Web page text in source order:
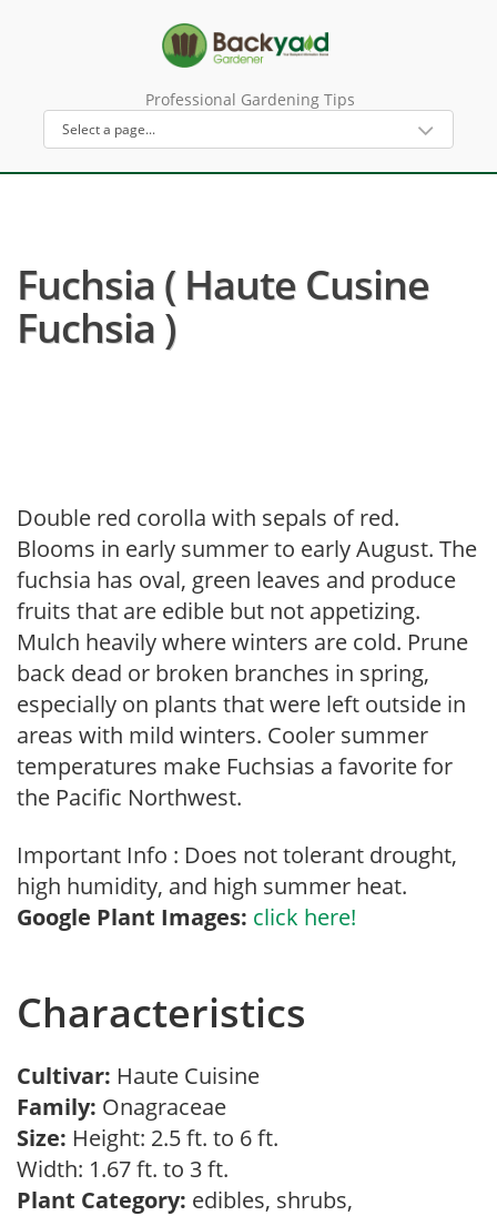
Professional Gardening Tips
Fuchsia ( Haute Cusine
Fuchsia )
Double red corolla with sepals of red.
Blooms in early summer to early August. The
fuchsia has oval, green leaves and produce
fruits that are edible but not appetizing.
Mulch heavily where winters are cold. Prune
back dead or broken branches in spring,
especially on plants that were left outside in
areas with mild winters. Cooler summer
temperatures make Fuchsias a favorite for
the Pacific Northwest.
Important Info : Does not tolerant drought,
high humidity, and high summer heat.
Google Plant Images: click here!
Characteristics
Cultivar: Haute Cuisine
Family: Onagraceae
Size: Height: 2.5 ft. to 6 ft.
Width: 1.67 ft. to 3 ft.
Plant Category: edibles, shrubs,